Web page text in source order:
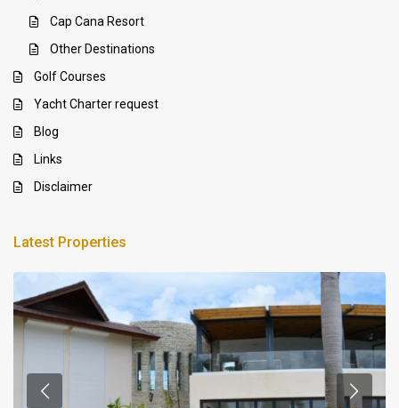
Cap Cana Resort
Other Destinations
Golf Courses
Yacht Charter request
Blog
Links
Disclaimer
Latest Properties